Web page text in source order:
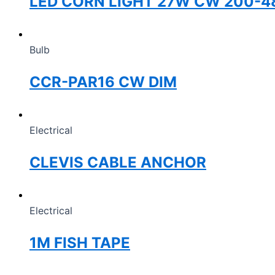
Bulb
CCR-PAR16 CW DIM
Electrical
CLEVIS CABLE ANCHOR
Electrical
1M FISH TAPE